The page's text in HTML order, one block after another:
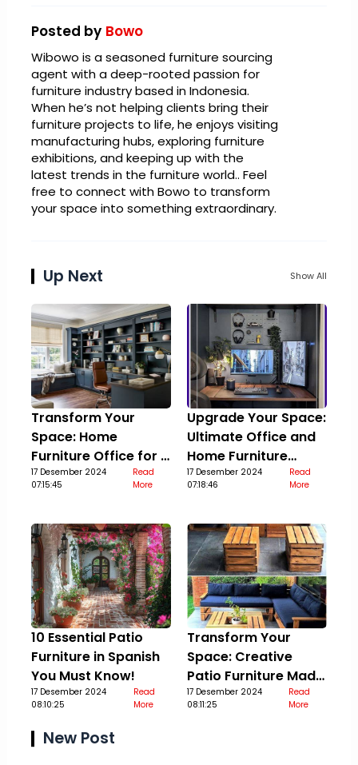
Posted by Bowo
Wibowo is a seasoned furniture sourcing
agent with a deep-rooted passion for
furniture industry based in Indonesia.
When he’s not helping clients bring their
furniture projects to life, he enjoys visiting
manufacturing hubs, exploring furniture
exhibitions, and keeping up with the
latest trends in the furniture world.. Feel
free to connect with Bowo to transform
your space into something extraordinary.
Up Next Show All
Transform Your
Space: Home
Furniture Office for a
Stylish Upgrade
17 Desember 2024
07:15:45
Read
More
Upgrade Your Space:
Ultimate Office and
Home Furniture
Guide
17 Desember 2024
07:18:46
Read
More
10 Essential Patio
Furniture in Spanish
You Must Know!
17 Desember 2024
08:10:25
Read
More
Transform Your
Space: Creative
Patio Furniture Made
Out Of Pallets
17 Desember 2024
08:11:25
Read
More
New Post